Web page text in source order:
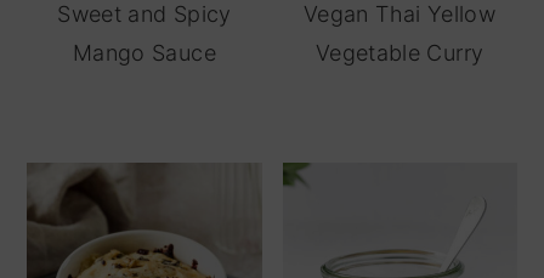
Sweet and Spicy
Mango Sauce
Vegan Thai Yellow
Vegetable Curry